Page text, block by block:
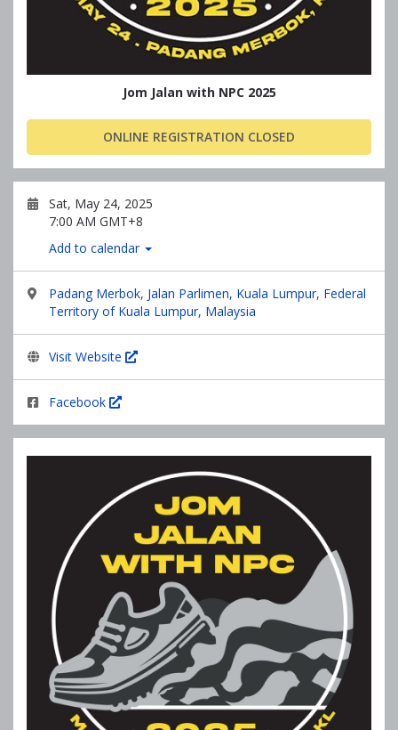
Jom Jalan with NPC 2025
ONLINE REGISTRATION CLOSED
Sat, May 24, 2025
7:00 AM GMT+8
Add to calendar
Padang Merbok, Jalan Parlimen, Kuala Lumpur, Federal
Territory of Kuala Lumpur, Malaysia
Visit Website
Facebook